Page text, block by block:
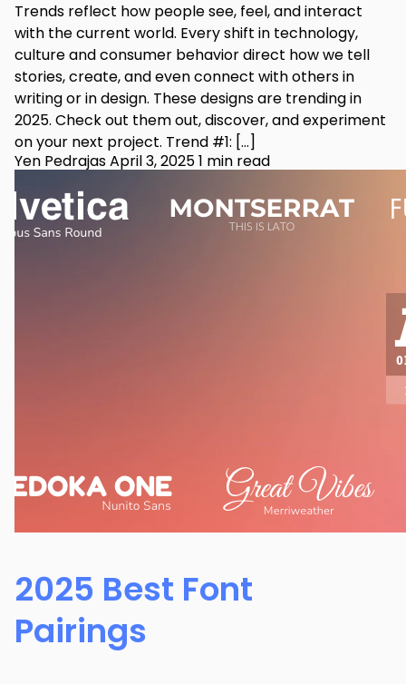
Trends reflect how people see, feel, and interact
with the current world. Every shift in technology,
culture and consumer behavior direct how we tell
stories, create, and even connect with others in
writing or in design. These designs are trending in
2025. Check out them out, discover, and experiment
on your next project. Trend #1: […]
Yen PedrajasApril 3, 20251 min read
2025 Best Font
Pairings